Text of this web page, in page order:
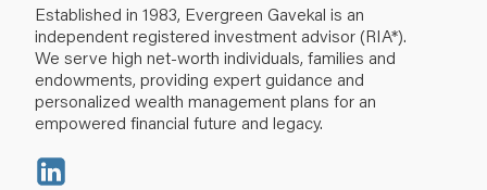
Established in 1983, Evergreen Gavekal is an
independent registered investment advisor (RIA*).
We serve high net-worth individuals, families and
endowments, providing expert guidance and
personalized wealth management plans for an
empowered financial future and legacy.